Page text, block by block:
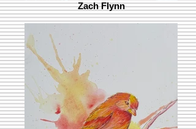
Zach Flynn